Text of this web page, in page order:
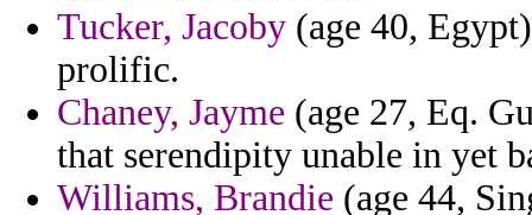
Tucker, Jacoby (age 40,
prolific.
Chaney, Jayme (age 27, Eq.
that serendipity unable in yet
Williams, Brandie (age 44,